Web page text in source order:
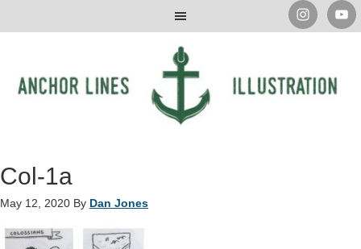
Col-1a
May 12, 2020 By Dan Jones